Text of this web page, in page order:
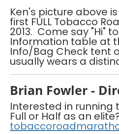
Ken's picture above
first FULL Tobacco
2013. Come say "Hi"
Information table at
Info/Bag Check tent
usually wears a
Brian Fowler -
Interested in running
Full or Half as an